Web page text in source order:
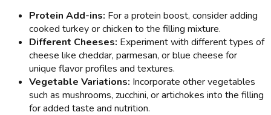
Protein Add-ins: For a protein boost, consider adding
cooked turkey or chicken to the filling mixture.
Different Cheeses: Experiment with different types of
cheese like cheddar, parmesan, or blue cheese for
unique flavor profiles and textures.
Vegetable Variations: Incorporate other vegetables
such as mushrooms, zucchini, or artichokes into the filling
for added taste and nutrition.